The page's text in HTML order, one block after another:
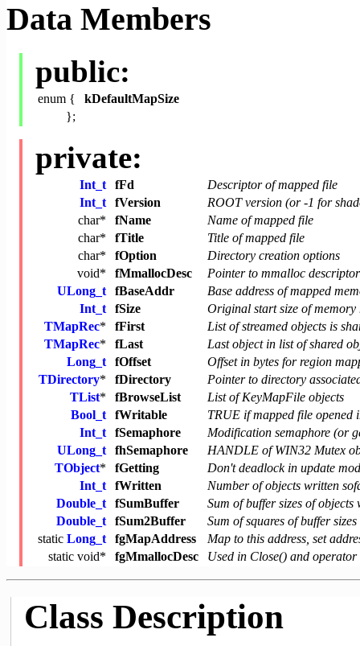
Data Members
public:
enum {
kDefaultMapSize
};
private:
Int_t fFd
Descriptor of mapped file
Int_t
fVersion
ROOT version (or -1 for
char* fName
Name of mapped file
char* fTitle
Title of mapped file
char* fOption
Directory creation options
void* fMmallocDesc
Pointer to mmalloc descriptor
ULong_t
fBaseAddr
Base address of mapped
Int_t
fSize
Original start size of memory
TMapRec* fFirst
List of streamed objects is
TMapRec* fLast
Last object in list of shared
Long_t
fOffset
Offset in bytes for region
TDirectory* fDirectory
Pointer to directory
TList* fBrowseList
List of KeyMapFile objects
Bool_t
fWritable
TRUE if mapped file opened
Int_t
fSemaphore
Modification semaphore (or
ULong_t
fhSemaphore
HANDLE of WIN32 Mutex
TObject* fGetting
Don't deadlock in update
Int_t
fWritten
Number of objects written
Double_t
fSumBuffer
Sum of buffer sizes of objects
Double_t
fSum2Buffer
Sum of squares of buffer
static Long_t fgMapAddress
Map to this address, set
static void* fgMmallocDesc Used in Close() and operator
Class Description